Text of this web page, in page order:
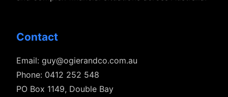
Contact
Email: guy@ogierandco.com.au
Phone: 0412 252 548
PO Box 1149, Double Bay